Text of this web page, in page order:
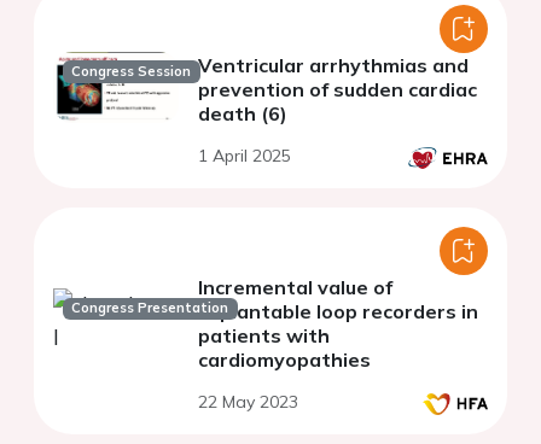
Congress Session Ventricular arrhythmias and
prevention of sudden cardiac
death (6)
1 April 2025
Congress Presentation
Incremental value of
implantable loop recorders in
patients with
cardiomyopathies
22 May 2023